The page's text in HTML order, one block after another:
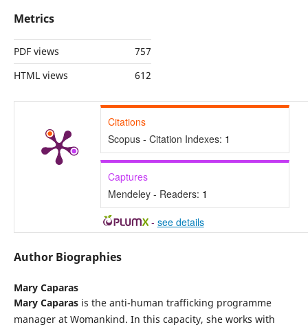
Metrics
PDF views
757
HTML views
612
Citations
Scopus - Citation Indexes: 1
Captures
Mendeley - Readers: 1
- see details
Author Biographies
Mary Caparas
Mary Caparasis the anti-human trafficking programme
manager at Womankind. In this capacity, she works with